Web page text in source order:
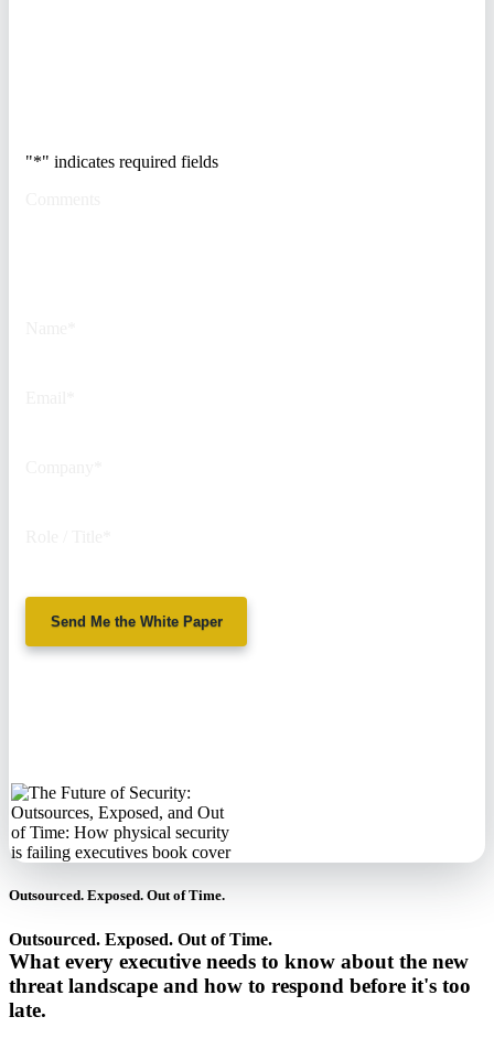
"*" indicates required fields
Send Me the White Paper
Outsourced. Exposed. Out of Time.
Outsourced. Exposed. Out of Time.
What every executive needs to know about the new
threat landscape and how to respond before it's too
late.